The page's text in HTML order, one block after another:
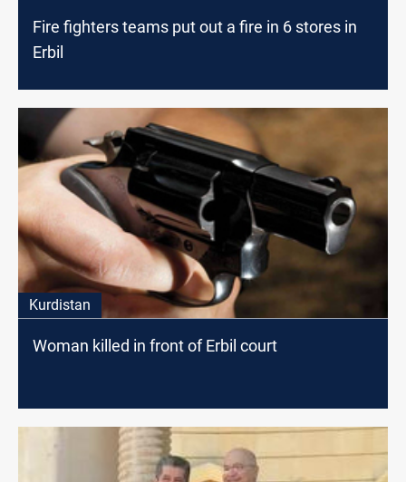
Fire fighters teams put out a fire in 6 stores in
Erbil
Kurdistan
Woman killed in front of Erbil court